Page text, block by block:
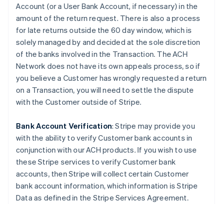
Account (or a User Bank Account, if necessary) in the
amount of the return request. There is also a process
for late returns outside the 60 day window, which is
solely managed by and decided at the sole discretion
of the banks involved in the Transaction. The ACH
Network does not have its own appeals process, so if
you believe a Customer has wrongly requested a return
on a Transaction, you will need to settle the dispute
with the Customer outside of Stripe.
Bank Account Verification: Stripe may provide you
with the ability to verify Customer bank accounts in
conjunction with our ACH products. If you wish to use
these Stripe services to verify Customer bank
accounts, then Stripe will collect certain Customer
bank account information, which information is Stripe
Data as defined in the Stripe Services Agreement.